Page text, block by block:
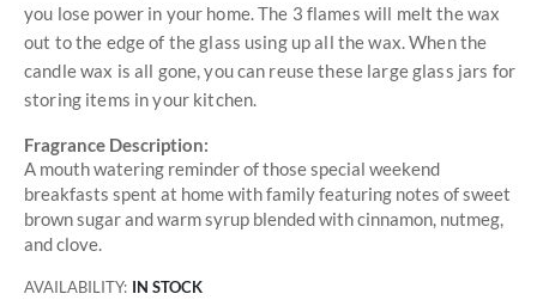
you lose power in your home. The 3 flames will melt the wax
out to the edge of the glass using up all the wax. When the
candle wax is all gone, you can reuse these large glass jars for
storing items in your kitchen.
Fragrance Description:
A mouth watering reminder of those special weekend
breakfasts spent at home with family featuring notes of sweet
brown sugar and warm syrup blended with cinnamon, nutmeg,
and clove.
AVAILABILITY: IN STOCK